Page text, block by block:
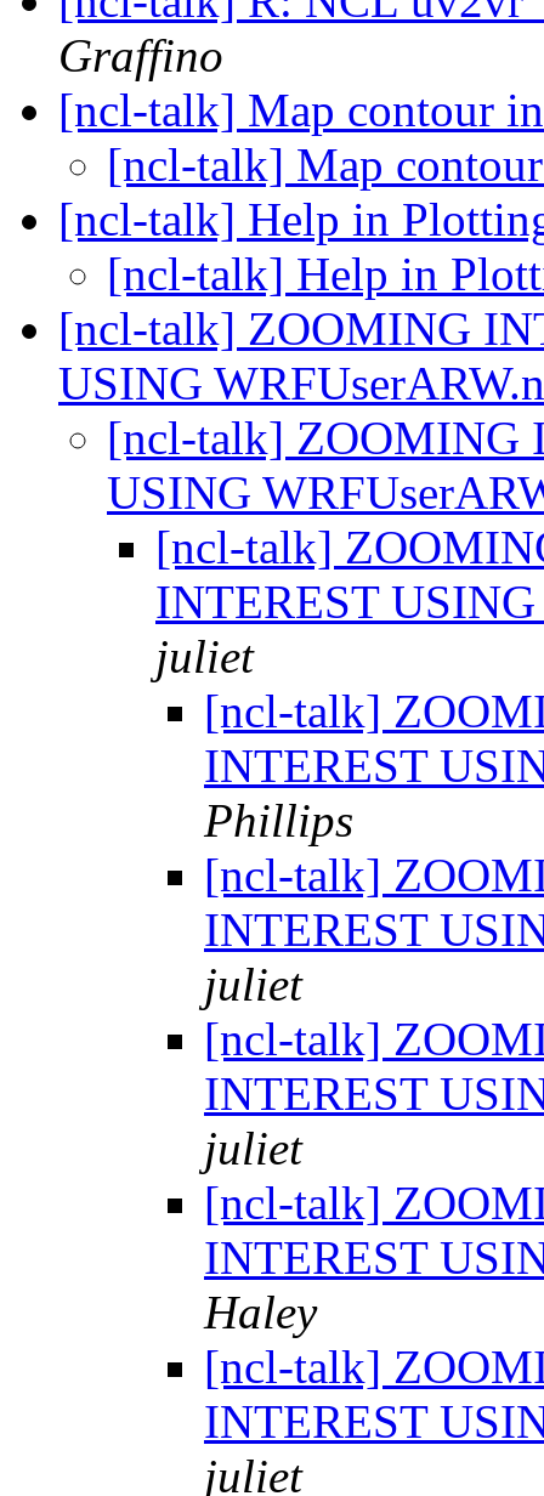
Graffino
[ncl-talk] Map contour
[ncl-talk] Map
[ncl-talk] Help in
[ncl-talk] Help in
[ncl-talk] ZOOMING
USING
[ncl-talk] ZOOMING
USING
[ncl-talk]
INTEREST
juliet
[ncl-talk]
INTEREST
Phillips
[ncl-talk]
INTEREST
juliet
[ncl-talk]
INTEREST
juliet
[ncl-talk]
INTEREST
Haley
[ncl-talk]
INTEREST
juliet